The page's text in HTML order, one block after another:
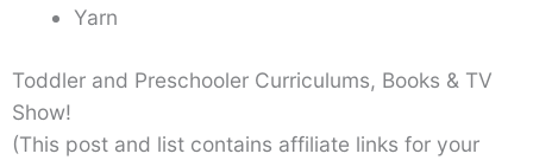
Yarn
Toddler and Preschooler Curriculums, Books & TV
Show!
(This post and list contains affiliate links for your